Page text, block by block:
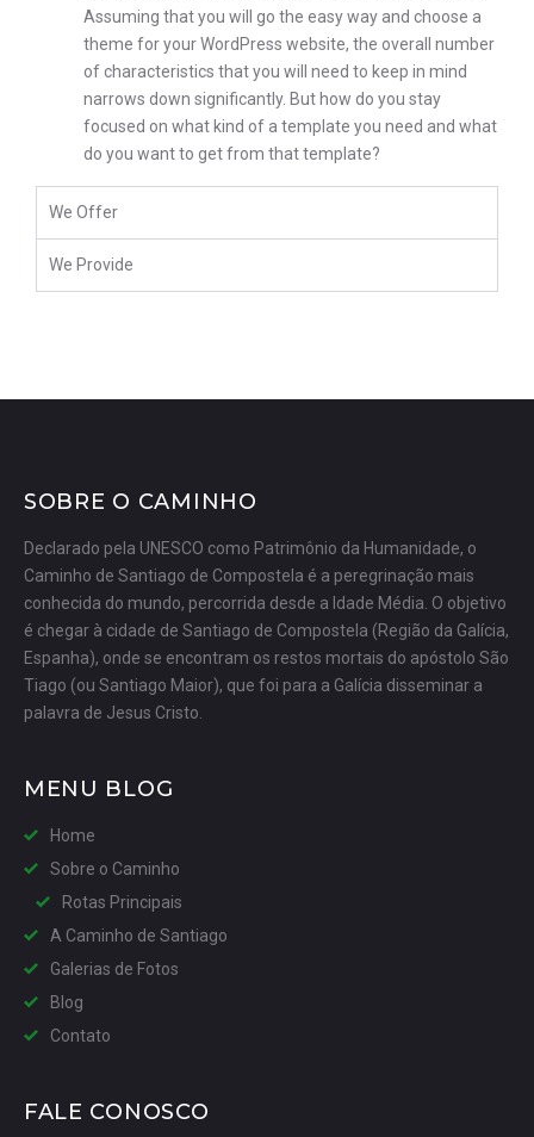
Assuming that you will go the easy way and choose a
theme for your WordPress website, the overall number
of characteristics that you will need to keep in mind
narrows down significantly. But how do you stay
focused on what kind of a template you need and what
do you want to get from that template?
We Offer
We Provide
SOBRE O CAMINHO
Declarado pela UNESCO como Patrimônio da Humanidade, o
Caminho de Santiago de Compostela é a peregrinação mais
conhecida do mundo, percorrida desde a Idade Média. O objetivo
é chegar à cidade de Santiago de Compostela (Região da Galícia,
Espanha), onde se encontram os restos mortais do apóstolo São
Tiago (ou Santiago Maior), que foi para a Galícia disseminar a
palavra de Jesus Cristo.
MENU BLOG
Home
Sobre o Caminho
Rotas Principais
A Caminho de Santiago
Galerias de Fotos
Blog
Contato
FALE CONOSCO